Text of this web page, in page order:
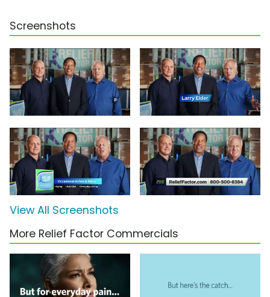
Screenshots
View All Screenshots
More Relief Factor Commercials